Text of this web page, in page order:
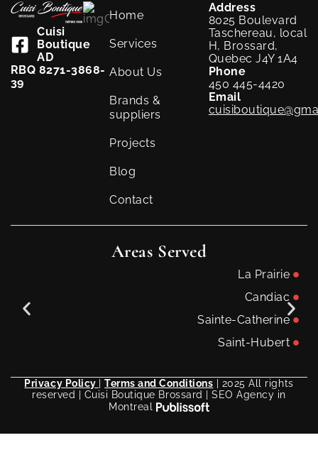
Cuisi
Boutique
AD
RBQ 8271-3868-
39
Home
Services
About Us
Brands &
suppliers
Projects
Blog
Contact
Address
8025 Boulevard
Taschereau, local
H, Brossard,
Quebec J4Y 1A4
Phone
450 445-4420
Email
Areas Served
La Prairie
Candiac
Sainte-Catherine
Saint-Hubert
Privacy Policy |Terms and Conditions | 2025 All rights
reserved | Cuisi Boutique Brossard | SEO Agency in
Montreal